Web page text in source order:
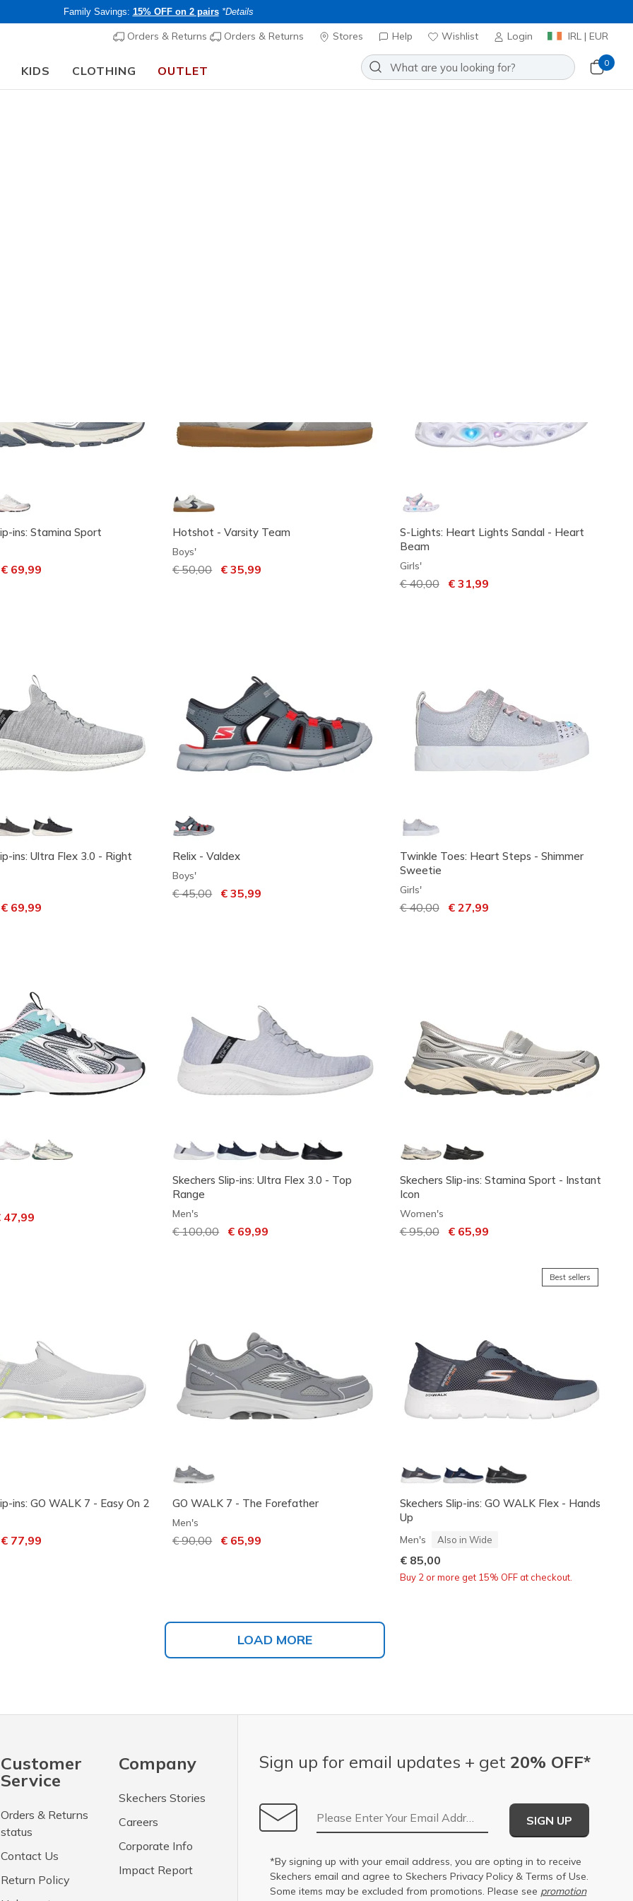
Family Savings: 15% OFF on 2 pairs *Details
Orders & Returns Orders & Returns Stores Help Wishlist Login IRL | EUR
KIDS CLOTHING OUTLET
0
ins: Stamina Sport
from
to€ 69,99
Hotshot - Varsity Team
Boys'
Price reduced from
€ 50,00to€ 35,99
S-Lights: Heart Lights Sandal - Heart
Beam
Girls'
Price reduced from
€ 40,00to€ 31,99
ins: Ultra Flex 3.0 - Right
from
to€ 69,99
Relix - Valdex
Boys'
Price reduced from
€ 45,00to€ 35,99
Twinkle Toes: Heart Steps - Shimmer
Sweetie
Girls'
Price reduced from
€ 40,00to€ 27,99
from
47,99
Skechers Slip-ins: Ultra Flex 3.0 - Top
Range
Men's
Price reduced from
€ 100,00to€ 69,99
Skechers Slip-ins: Stamina Sport - Instant
Icon
Women's
Price reduced from
€ 95,00to€ 65,99
ins: GO WALK 7 - Easy On 2
from
to€ 77,99
GO WALK 7 - The Forefather
Men's
Price reduced from
€ 90,00to€ 65,99
Best sellers
Skechers Slip-ins: GO WALK Flex - Hands
Up
Men's Also in Wide
€ 85,00
Buy 2 or more get 15% OFF at checkout.
LOAD MORE
Customer
Service
Orders & Returns
status
Contact Us
Return Policy
Company
Skechers Stories
Careers
Corporate Info
Impact Report
Sign up for email updates + get 20% OFF*
Email Address
SIGN UP
*By signing up with your email address, you are opting in to receive
Skechers email and agree to Skechers Privacy Policy & Terms of Use.
Some items may be excluded from promotions. Please see promotion